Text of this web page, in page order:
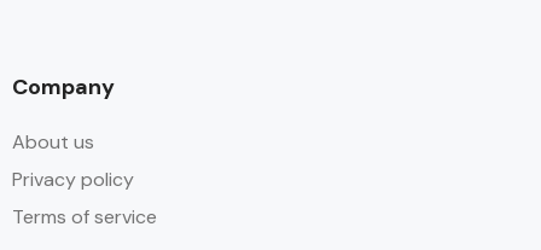
Company
About us
Privacy policy
Terms of service